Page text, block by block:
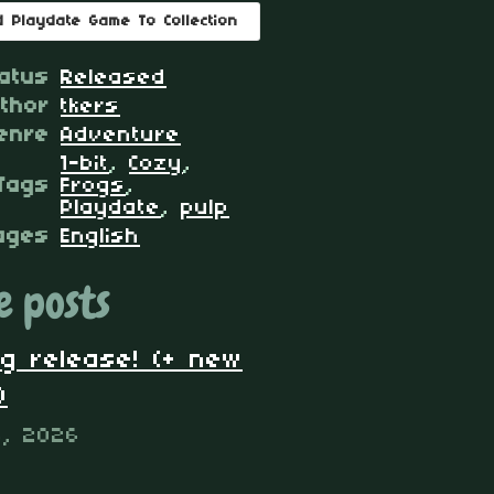
Playdate Game To Collection
Released
tkers
Adventure
1-bit, Cozy,
Frogs,
Playdate, pulp
English
posts
release! (+ new
2026